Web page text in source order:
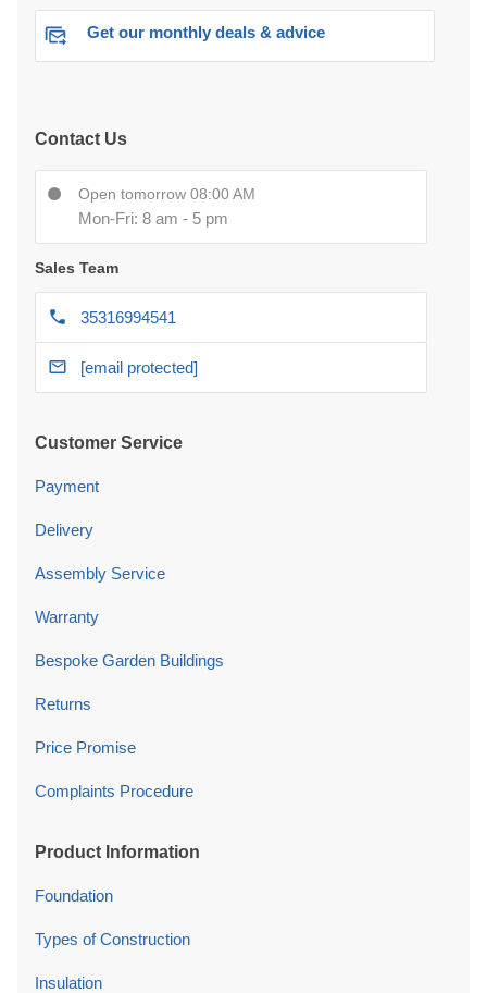
Get our monthly deals & advice
Contact Us
Open tomorrow 08:00 AM
Mon-Fri: 8 am - 5 pm
Sales Team
35316994541
[email protected]
Customer Service
Payment
Delivery
Assembly Service
Warranty
Bespoke Garden Buildings
Returns
Price Promise
Complaints Procedure
Product Information
Foundation
Types of Construction
Insulation